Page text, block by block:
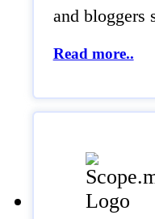
and bloggers
Read more..